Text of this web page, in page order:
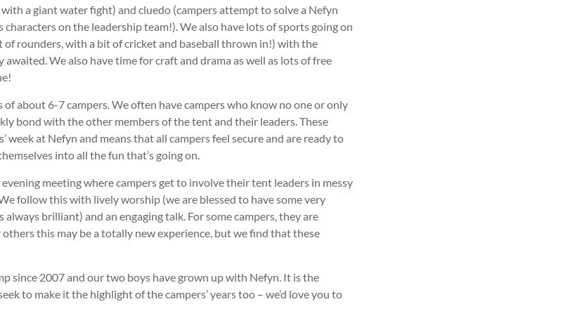
a giant water fight) and cluedo (campers attempt to solve a Nefyn
characters on the leadership team!). We also have lots of sports going on
of rounders, with a bit of cricket and baseball thrown in!) with the
awaited. We also have time for craft and drama as well as lots of free
of about 6-7 campers. We often have campers who know no one or only
bond with the other members of the tent and their leaders. These
week at Nefyn and means that all campers feel secure and are ready to
into all the fun that’s going on.
meeting where campers get to involve their tent leaders in messy
follow this with lively worship (we are blessed to have some very
brilliant) and an engaging talk. For some campers, they are
this may be a totally new experience, but we find that these
since 2007 and our two boys have grown up with Nefyn. It is the
to make it the highlight of the campers’ years too – we’d love you to